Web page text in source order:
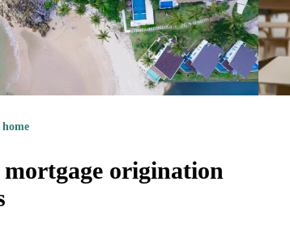
mortgage origination